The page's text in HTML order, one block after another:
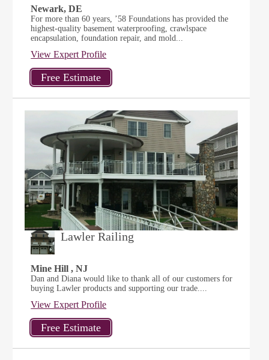
Newark, DE
For more than 60 years, ’58 Foundations has provided the
highest-quality basement waterproofing, crawlspace
encapsulation, foundation repair, and mold...
View Expert Profile
Lawler Railing
Mine Hill , NJ
Dan and Diana would like to thank all of our customers for
buying Lawler products and supporting our trade....
View Expert Profile